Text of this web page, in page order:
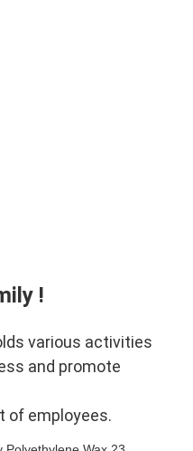
!
various activities
and promote
of employees.